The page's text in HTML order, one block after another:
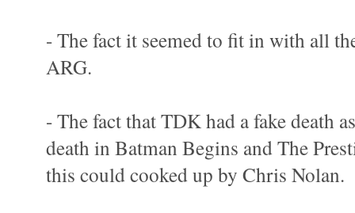
- The fact it seemed to fit in with all
ARG.
- The fact that TDK had a fake death
death in Batman Begins and The
this could cooked up by Chris Nolan.